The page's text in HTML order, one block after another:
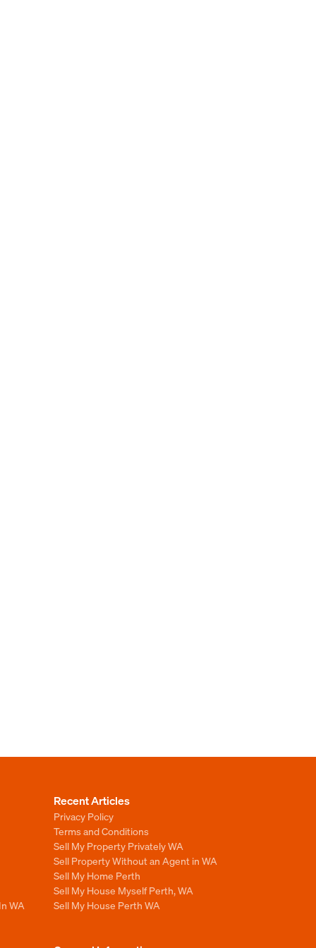
WA
Recent Articles
Privacy Policy
Terms and Conditions
Sell My Property Privately WA
Sell Property Without an Agent in WA
Sell My Home Perth
Sell My House Myself Perth, WA
Sell My House Perth WA